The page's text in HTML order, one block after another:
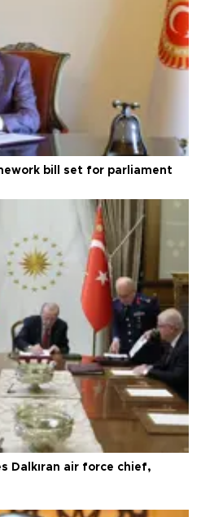
bill set for parliament
Dalkıran air force chief,